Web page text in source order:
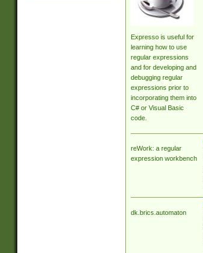
Expresso is useful for
learning how to use
regular expressions
and for developing and
debugging regular
expressions prior to
incorporating them into
C# or Visual Basic
code.
reWork: a regular
expression workbench
dk.brics.automaton